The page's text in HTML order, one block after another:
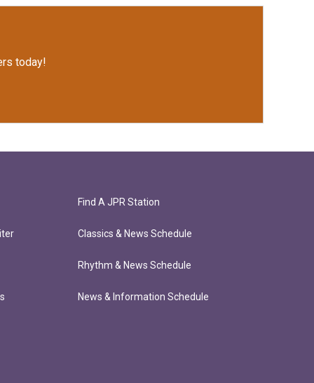
today!
Find A JPR Station
Classics & News Schedule
Rhythm & News Schedule
News & Information Schedule